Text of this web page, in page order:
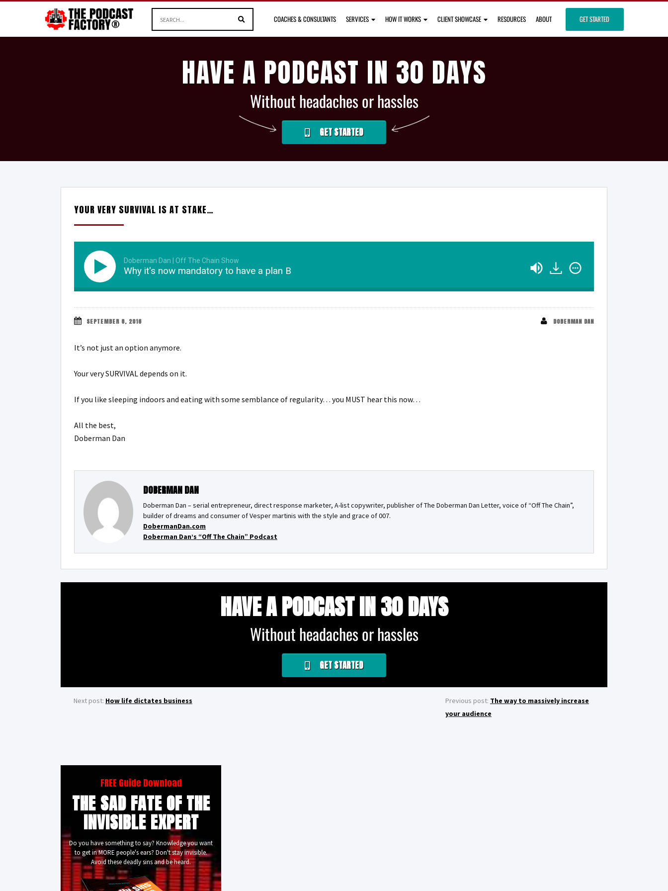
COACHES & CONSULTANTS SERVICES HOW IT WORKS CLIENT SHOWCASE RESOURCES ABOUT GET STARTED
HAVE A PODCAST IN 30 DAYS
Without headaches or hassles
GET STARTED
YOUR VERY SURVIVAL IS AT STAKE…
Doberman Dan | Off The Chain Show
Why it's now mandatory to have a plan B
SEPTEMBER 8, 2016 DOBERMAN DAN
It’s not just an option anymore.
Your very SURVIVAL depends on it.
If you like sleeping indoors and eating with some semblance of regularity… you MUST hear this now…
All the best,
Doberman Dan
DOBERMAN DAN
Doberman Dan – serial entrepreneur, direct response marketer, A-list copywriter, publisher of The Doberman Dan Letter, voice of “Off The Chain”,
builder of dreams and consumer of Vesper martinis with the style and grace of 007.
DobermanDan.com
Doberman Dan’s “Off The Chain” Podcast
HAVE A PODCAST IN 30 DAYS
Without headaches or hassles
GET STARTED
Previous post: The way to massively increase
your audience
Next post: How life dictates business
FREE Guide Download
THE SAD FATE OF THE
INVISIBLE EXPERT
Do you have something to say? Knowledge you want
to get in MORE people's ears? Don't stay invisible.
Avoid these deadly sins and be heard.